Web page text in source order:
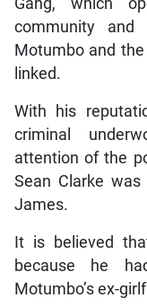
community
Motumbo and
linked.
With his
criminal
attention of the
Sean Clarke
James.
It is believed
because he
Motumbo’s ex-